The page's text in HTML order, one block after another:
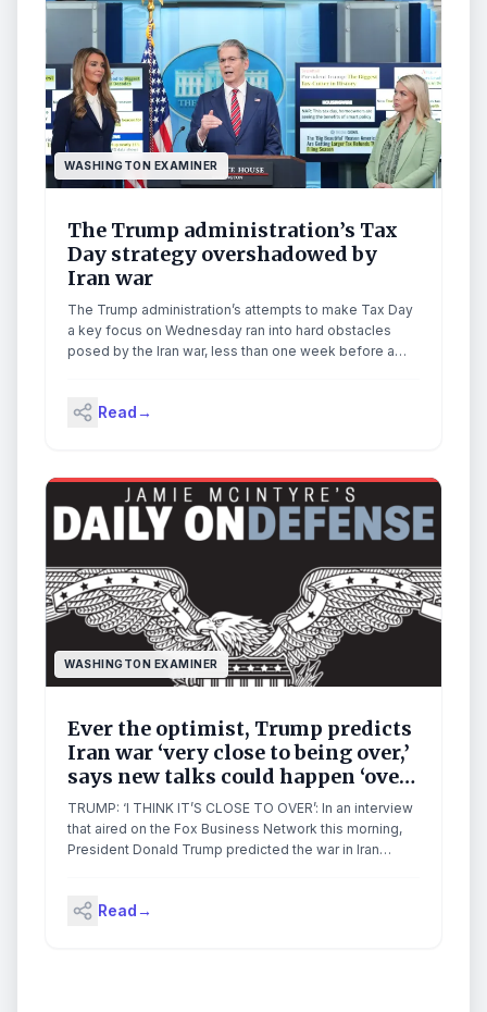
WASHINGTON EXAMINER
The Trump administration’s Tax
Day strategy overshadowed by
Iran war
The Trump administration’s attempts to make Tax Day
a key focus on Wednesday ran into hard obstacles
posed by the Iran war, less than one week before a
Loeffler joined White House press secretary Karoline
Read→
WASHINGTON EXAMINER
Ever the optimist, Trump predicts
Iran war ‘very close to being over,’
says new talks could happen ‘over
next two days’
TRUMP: ‘I THINK IT’S CLOSE TO OVER’: In an interview
that aired on the Fox Business Network this morning,
President Donald Trump predicted the war in Iran
his favorite interviewers, Fox […]
Read→